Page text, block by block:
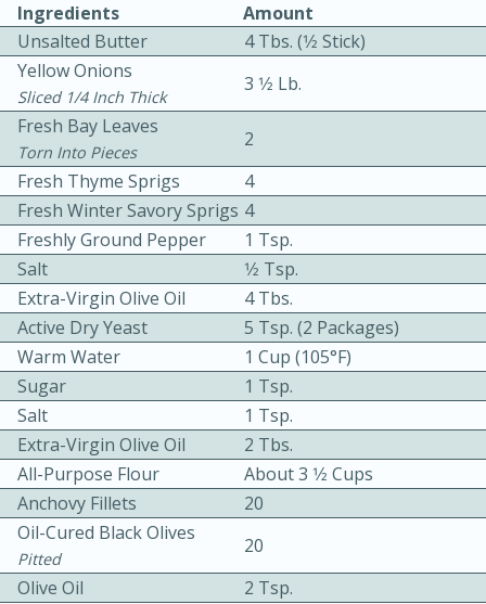
Bacon, Egg, and Cheese Cups
10min
Medium Serves: 6
Ingredients
Amount
Unsalted Butter
4 Tbs. (1⁄2 Stick)
Yellow Onions
Sliced 1/4 Inch Thick
3 1⁄2 Lb.
Fresh Bay Leaves
Torn Into Pieces
2
Fresh Thyme Sprigs
4
Fresh Winter Savory Sprigs 4
Freshly Ground Pepper
1 Tsp.
Salt
1⁄2 Tsp.
Extra-Virgin Olive Oil
4 Tbs.
Active Dry Yeast
5 Tsp. (2 Packages)
Warm Water
1 Cup (105°F)
Sugar
1 Tsp.
Salt
1 Tsp.
Extra-Virgin Olive Oil
2 Tbs.
All-Purpose Flour
About 3 1⁄2 Cups
Anchovy Fillets
20
Oil-Cured Black Olives
Pitted
20
Olive Oil
2 Tsp.